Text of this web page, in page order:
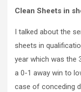
Clean Sheets in
I talked about the
sheets in
year which was the
a 0-1 away win to
case of conceding